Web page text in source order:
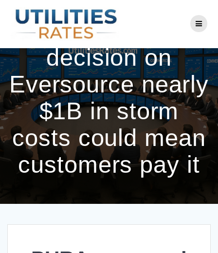
to
content
PURA proposed
decision on
Eversource nearly
$1B in storm
costs could mean
customers pay it